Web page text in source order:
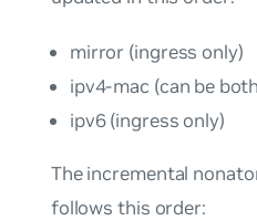
mirror (ingress only)
ipv4-mac (can be
ipv6 (ingress only)
The incremental
follows this order: